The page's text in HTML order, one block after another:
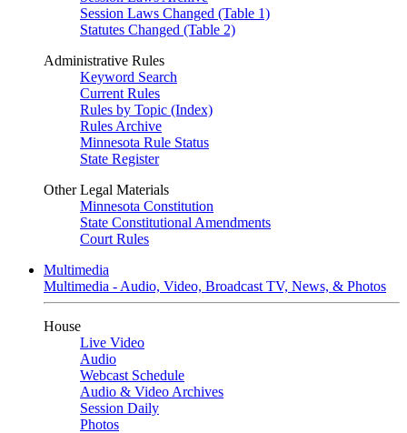
Session Laws Changed (Table 1)
Statutes Changed (Table 2)
Administrative Rules
Keyword Search
Current Rules
Rules by Topic (Index)
Rules Archive
Minnesota Rule Status
State Register
Other Legal Materials
Minnesota Constitution
State Constitutional Amendments
Court Rules
Multimedia
Multimedia - Audio, Video, Broadcast TV, News, & Photos
House
Live Video
Audio
Webcast Schedule
Audio & Video Archives
Session Daily
Photos